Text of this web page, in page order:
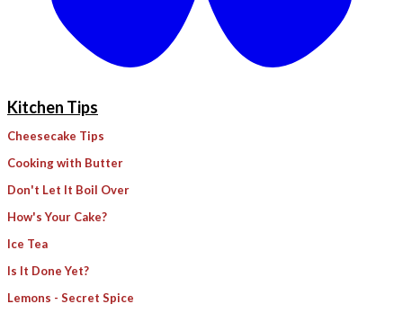
Kitchen Tips
Cheesecake Tips
Cooking with Butter
Don't Let It Boil Over
How's Your Cake?
Ice Tea
Is It Done Yet?
Lemons - Secret Spice